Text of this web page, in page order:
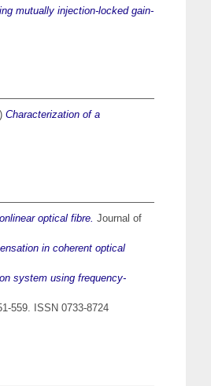
mutually injection-locked gain-
Characterization of a
optical fibre. Journal of
in coherent optical
system using frequency-
559. ISSN 0733-8724